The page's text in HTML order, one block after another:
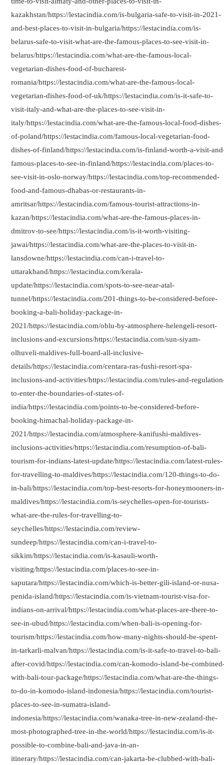
kazakhstan/https://lestacindia.com/is-bulgaria-safe-to-visit-in-2021-
and-best-places-to-visit-in-bulgaria/https://lestacindia.com/is-
belarus-safe-to-visit-what-are-the-famous-places-to-see-visit-in-
belarus/https://lestacindia.com/what-are-the-famous-local-
vegetarian-dishes-food-of-bucharest-
romania/https://lestacindia.com/what-are-the-famous-local-
vegetarian-dishes-food-of-uk/https://lestacindia.com/is-it-safe-to-
visit-italy-and-what-are-the-places-to-see-visit-in-
italy/https://lestacindia.com/what-are-the-famous-local-food-dishes-
of-poland/https://lestacindia.com/famous-local-vegetarian-food-
dishes-of-finland/https://lestacindia.com/is-finland-worth-a-visit-
famous-places-to-see-in-finland/https://lestacindia.com/places-to-
see-visit-in-oslo-norway/https://lestacindia.com/top-recommended-
food-and-famous-dhabas-or-restaurants-in-
amritsar/https://lestacindia.com/famous-tourist-attractions-in-
kazan/https://lestacindia.com/what-are-the-famous-places-in-
dmitrov-to-see/https://lestacindia.com/is-it-worth-visiting-
jawai/https://lestacindia.com/what-are-the-places-to-visit-in-
lansdowne/https://lestacindia.com/can-i-travel-to-
uttarakhand/https://lestacindia.com/kerala-
update/https://lestacindia.com/spots-to-see-near-atal-
tunnel/https://lestacindia.com/201-things-to-be-considered-before-
booking-a-bali-holiday-package-in-
2021/https://lestacindia.com/oblu-by-atmosphere-helengeli-resort-
inclusions-and-excursions/https://lestacindia.com/sun-siyam-
olhuveli-maldives-full-board-all-inclusive-
details/https://lestacindia.com/centara-ras-fushi-resort-spa-
inclusions-and-activities/https://lestacindia.com/rules-and-
to-enter-the-boundaries-of-states-of-
india/https://lestacindia.com/points-to-be-considered-before-
booking-himachal-holiday-package-in-
2021/https://lestacindia.com/atmosphere-kanifushi-maldives-
inclusions-activities/https://lestacindia.com/resumption-of-bali-
tourism-for-indians-latest-update/https://lestacindia.com/latest-rules-
for-travelling-to-maldives/https://lestacindia.com/120-things-to-do-
in-bali/https://lestacindia.com/top-best-resorts-for-honeymooners-in-
maldives/https://lestacindia.com/is-seychelles-open-for-tourists-
what-are-the-rules-for-travelling-to-
seychelles/https://lestacindia.com/review-
sundeep/https://lestacindia.com/can-i-travel-to-
sikkim/https://lestacindia.com/is-kasauli-worth-
visiting/https://lestacindia.com/places-to-see-in-
saputara/https://lestacindia.com/which-is-better-gili-island-or-nusa-
penida-island/https://lestacindia.com/is-vietnam-tourist-visa-for-
indians-on-arrival/https://lestacindia.com/what-places-are-there-to-
see-in-ubud/https://lestacindia.com/when-bali-is-opening-for-
tourism/https://lestacindia.com/how-many-nights-should-be-spent-
in-tarkarli-malvan/https://lestacindia.com/is-it-safe-to-travel-to-bali-
after-covid/https://lestacindia.com/can-komodo-island-be-
with-bali-tour-package/https://lestacindia.com/what-are-the-things-
to-do-in-komodo-island-indonesia/https://lestacindia.com/tourist-
places-to-see-in-sumatra-island-
indonesia/https://lestacindia.com/wanaka-tree-in-new-zealand-the-
most-photographed-tree-in-the-world/https://lestacindia.com/is-it-
possible-to-combine-bali-and-java-in-an-
itinerary/https://lestacindia.com/can-jakarta-be-clubbed-with-bali-